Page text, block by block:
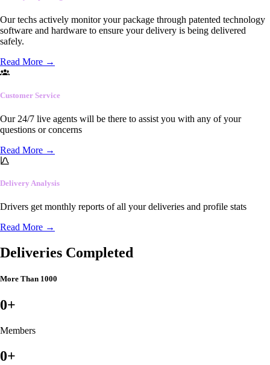
Our techs actively monitor your package through patented technology
software and hardware to ensure your delivery is being delivered
safely.
Read More →
Customer Service
Our 24/7 live agents will be there to assist you with any of your
questions or concerns
Read More →
Delivery Analysis
Drivers get monthly reports of all your deliveries and profile stats
Read More →
Deliveries Completed
More Than 1000
0+
Members
0+